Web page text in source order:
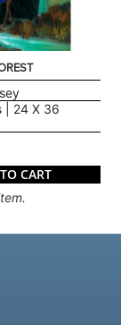
| 24 X 36
CART